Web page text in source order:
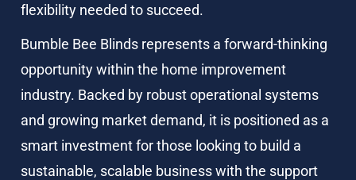
flexibility needed to succeed.
Bumble Bee Blinds represents a forward-thinking
opportunity within the home improvement
industry. Backed by robust operational systems
and growing market demand, it is positioned as a
smart investment for those looking to build a
sustainable, scalable business with the support